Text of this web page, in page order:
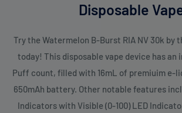
Disposable
Try the Watermelon B-Burst RIA NV 30k by
today! This disposable vape device has an
Puff count, filled with 16mL of premiuim e-
650mAh battery. Other notable features
Indicators with Visible (0-100) LED